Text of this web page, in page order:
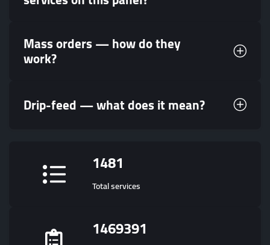
Mass orders — how do they
work?
Drip-feed — what does it mean?
1481
Total services
1469391